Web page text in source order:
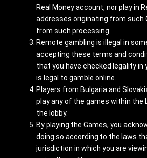
Real Money account, nor play in
addresses originating from such
from such processing.
Remote gambling is illegal in
accepting these terms and
that you have checked legality in
is legal to gamble online.
Players from Bulgaria and
play any of the games within the
the lobby.
By playing the Games, you
doing so according to the laws
jurisdiction in which you are